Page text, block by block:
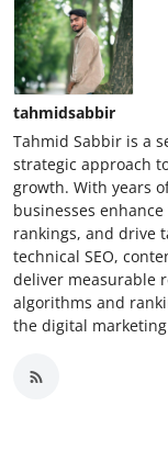
tahmidsabbir
Tahmid Sabbir is a
strategic approach
growth. With years
businesses
rankings, and drive
technical SEO,
deliver measurable
algorithms and
the digital marketing